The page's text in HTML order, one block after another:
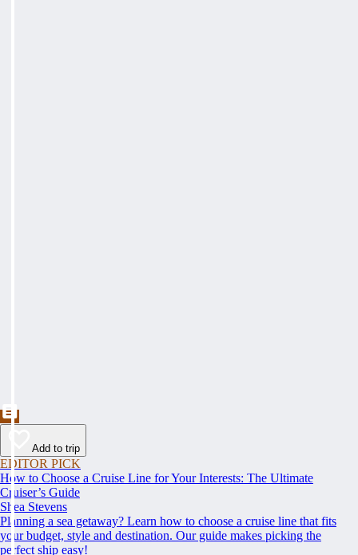
Add to trip
EDITOR PICK
How to Choose a Cruise Line for Your Interests: The Ultimate
Cruiser’s Guide
Shea Stevens
Planning a sea getaway? Learn how to choose a cruise line that fits
your budget, style and destination. Our guide makes picking the
perfect ship easy!